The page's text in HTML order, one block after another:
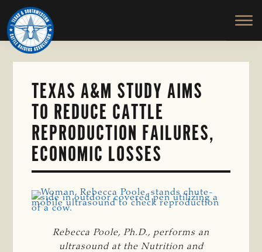
Skip
to
main
content
TEXAS
SOUTHWESTERN
CATTLE
RAISERS
ASSOCIATION
Honor
and
Protect
the
TEXAS A&M STUDY AIMS
TO REDUCE CATTLE
REPRODUCTION FAILURES,
ECONOMIC LOSSES
Rebecca Poole, Ph.D., performs an
ultrasound at the Nutrition and